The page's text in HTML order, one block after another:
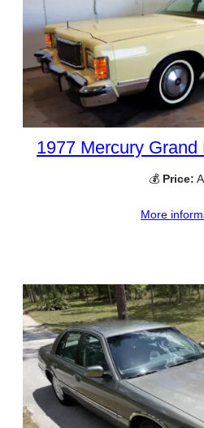
1977 Mercury
💰 Price:
More